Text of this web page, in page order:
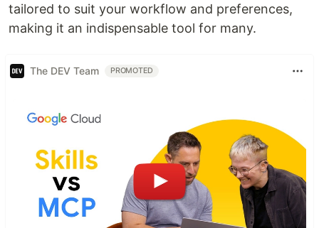
tailored to suit your workflow and preferences,
making it an indispensable tool for many.
The DEV Team PROMOTED